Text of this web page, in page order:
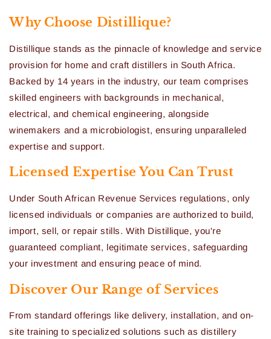
Why Choose Distillique?
Distillique stands as the pinnacle of knowledge and service
provision for home and craft distillers in South Africa.
Backed by 14 years in the industry, our team comprises
skilled engineers with backgrounds in mechanical,
electrical, and chemical engineering, alongside
winemakers and a microbiologist, ensuring unparalleled
expertise and support.
Licensed Expertise You Can Trust
Under South African Revenue Services regulations, only
licensed individuals or companies are authorized to build,
import, sell, or repair stills. With Distillique, you're
guaranteed compliant, legitimate services, safeguarding
your investment and ensuring peace of mind.
Discover Our Range of Services
From standard offerings like delivery, installation, and on-
site training to specialized solutions such as distillery